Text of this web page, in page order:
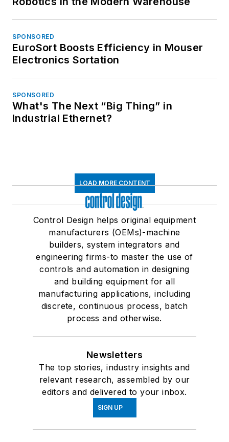
SPONSORED
EuroSort Boosts Efficiency in Mouser
Electronics Sortation
SPONSORED
What's The Next “Big Thing” in
Industrial Ethernet?
LOAD MORE CONTENT
Control Design helps original equipment
manufacturers (OEMs)-machine
builders, system integrators and
engineering firms-to master the use of
controls and automation in designing
and building equipment for all
manufacturing applications, including
discrete, continuous process, batch
process and otherwise.
Newsletters
The top stories, industry insights and
relevant research, assembled by our
editors and delivered to your inbox.
SIGN UP